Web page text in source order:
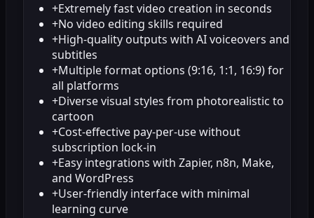
+Extremely fast video creation in seconds
+No video editing skills required
+High-quality outputs with AI voiceovers and
subtitles
+Multiple format options (9:16, 1:1, 16:9) for
all platforms
+Diverse visual styles from photorealistic to
cartoon
+Cost-effective pay-per-use without
subscription lock-in
+Easy integrations with Zapier, n8n, Make,
and WordPress
+User-friendly interface with minimal
learning curve